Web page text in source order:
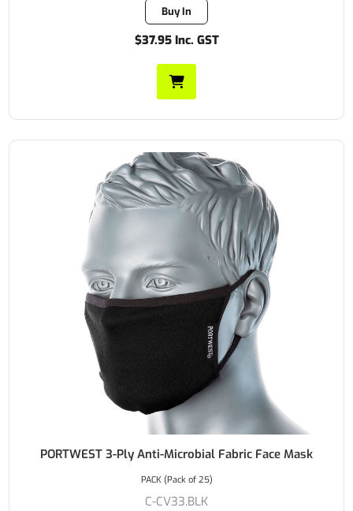
Buy In
$37.95 Inc. GST
PORTWEST 3-Ply Anti-Microbial Fabric Face Mask
C-CV33.BLK
PACK (Pack of 25)